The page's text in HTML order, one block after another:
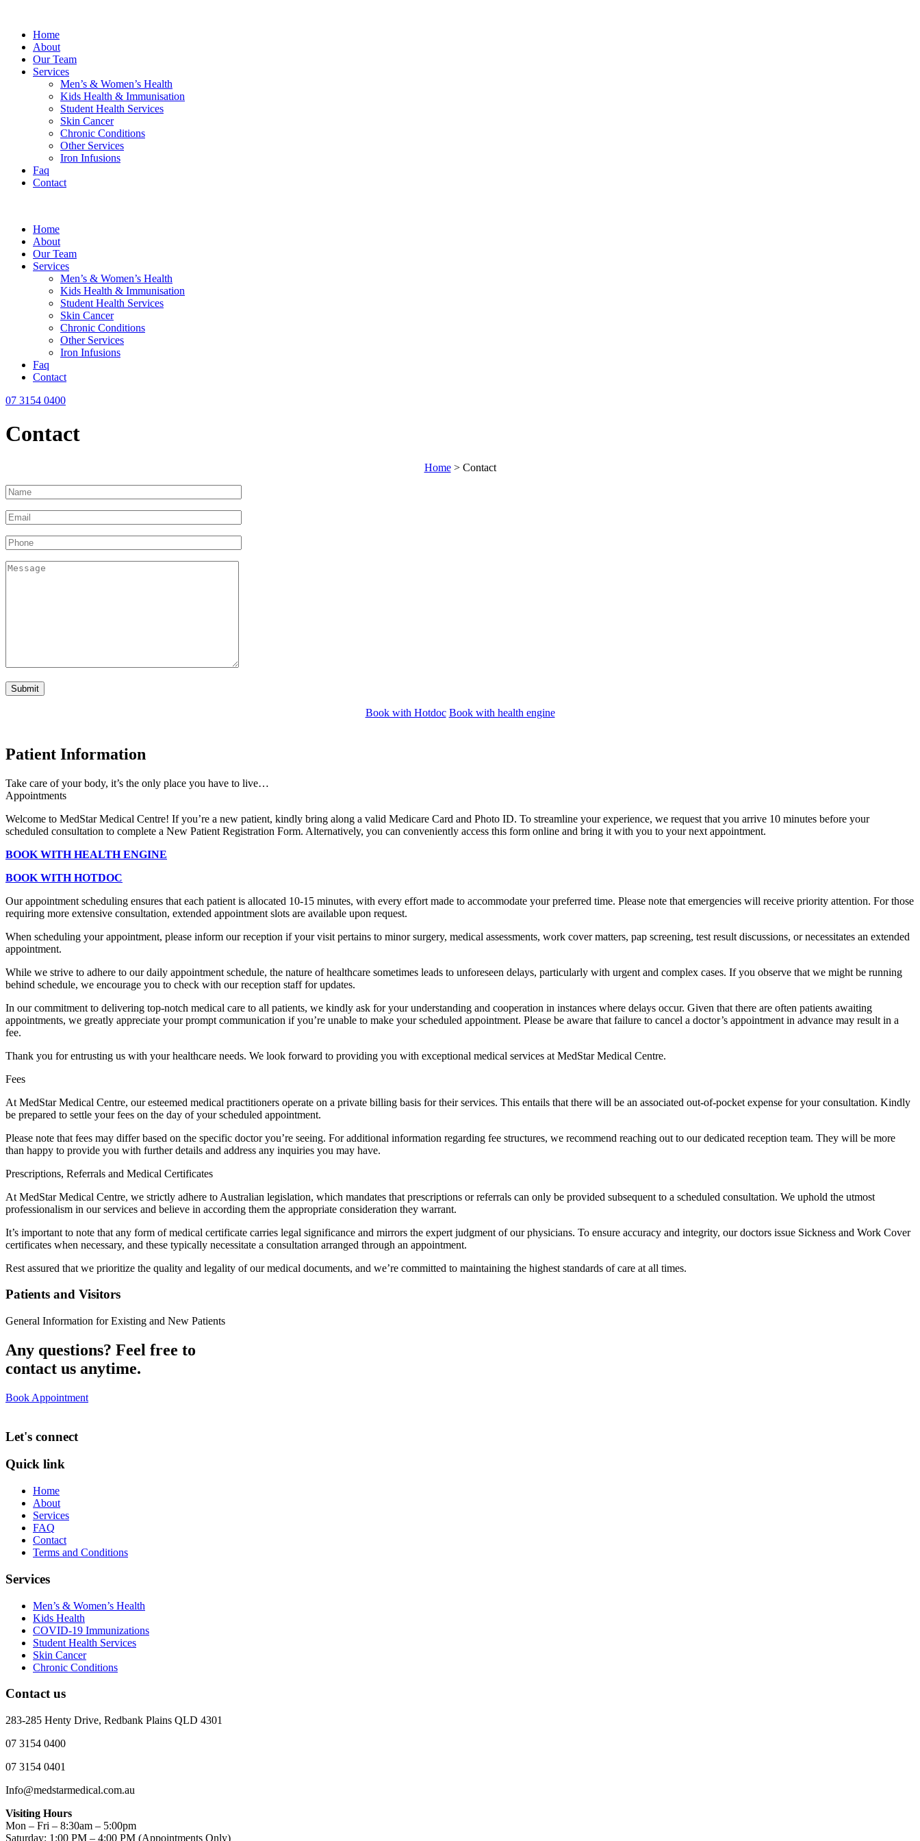
Home
About
Our Team
Services
Men’s & Women’s Health
Kids Health & Immunisation
Student Health Services
Skin Cancer
Chronic Conditions
Other Services
Iron Infusions
Faq
Contact
Home
About
Our Team
Services
Men’s & Women’s Health
Kids Health & Immunisation
Student Health Services
Skin Cancer
Chronic Conditions
Other Services
Iron Infusions
Faq
Contact
07 3154 0400
Contact
Home> Contact
Book with Hotdoc Book with health engine
Patient Information
Take care of your body, it’s the only place you have to live…
Appointments
Welcome to MedStar Medical Centre! If you’re a new patient, kindly bring along a valid Medicare Card and Photo ID. To streamline your experience, we request that you arrive 10 minutes before your
scheduled consultation to complete a New Patient Registration Form. Alternatively, you can conveniently access this form online and bring it with you to your next appointment.
BOOK WITH HEALTH ENGINE
BOOK WITH HOTDOC
Our appointment scheduling ensures that each patient is allocated 10-15 minutes, with every effort made to accommodate your preferred time. Please note that emergencies will receive priority attention. For those
requiring more extensive consultation, extended appointment slots are available upon request.
When scheduling your appointment, please inform our reception if your visit pertains to minor surgery, medical assessments, work cover matters, pap screening, test result discussions, or necessitates an extended
appointment.
While we strive to adhere to our daily appointment schedule, the nature of healthcare sometimes leads to unforeseen delays, particularly with urgent and complex cases. If you observe that we might be running
behind schedule, we encourage you to check with our reception staff for updates.
In our commitment to delivering top-notch medical care to all patients, we kindly ask for your understanding and cooperation in instances where delays occur. Given that there are often patients awaiting
appointments, we greatly appreciate your prompt communication if you’re unable to make your scheduled appointment. Please be aware that failure to cancel a doctor’s appointment in advance may result in a
fee.
Thank you for entrusting us with your healthcare needs. We look forward to providing you with exceptional medical services at MedStar Medical Centre.
Fees
At MedStar Medical Centre, our esteemed medical practitioners operate on a private billing basis for their services. This entails that there will be an associated out-of-pocket expense for your consultation. Kindly
be prepared to settle your fees on the day of your scheduled appointment.
Please note that fees may differ based on the specific doctor you’re seeing. For additional information regarding fee structures, we recommend reaching out to our dedicated reception team. They will be more
than happy to provide you with further details and address any inquiries you may have.
Prescriptions, Referrals and Medical Certificates
At MedStar Medical Centre, we strictly adhere to Australian legislation, which mandates that prescriptions or referrals can only be provided subsequent to a scheduled consultation. We uphold the utmost
professionalism in our services and believe in according them the appropriate consideration they warrant.
It’s important to note that any form of medical certificate carries legal significance and mirrors the expert judgment of our physicians. To ensure accuracy and integrity, our doctors issue Sickness and Work Cover
certificates when necessary, and these typically necessitate a consultation arranged through an appointment.
Rest assured that we prioritize the quality and legality of our medical documents, and we’re committed to maintaining the highest standards of care at all times.
Patients and Visitors
General Information for Existing and New Patients
Any questions? Feel free to
contact us anytime.
Book Appointment
Let's connect
Quick link
Home
About
Services
FAQ
Contact
Terms and Conditions
Services
Men’s & Women’s Health
Kids Health
COVID-19 Immunizations
Student Health Services
Skin Cancer
Chronic Conditions
Contact us
283-285 Henty Drive, Redbank Plains QLD 4301
07 3154 0400
07 3154 0401
Info@medstarmedical.com.au
Visiting Hours
Mon – Fri – 8:30am – 5:00pm
Saturday: 1:00 PM – 4:00 PM (Appointments Only)